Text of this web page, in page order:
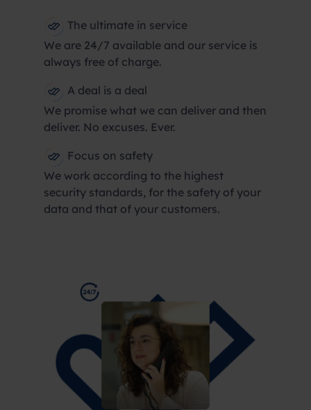
The ultimate in service
We are 24/7 available and our service is
always free of charge.
A deal is a deal
We promise what we can deliver and then
deliver. No excuses. Ever.
Focus on safety
We work according to the highest
security standards, for the safety of your
data and that of your customers.